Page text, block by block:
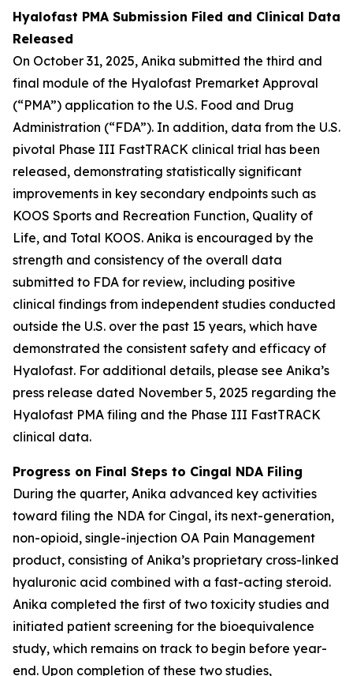
Hyalofast PMA Submission Filed and Clinical Data
Released
On October 31, 2025, Anika submitted the third and
final module of the Hyalofast Premarket Approval
(“PMA”) application to the U.S. Food and Drug
Administration (“FDA”). In addition, data from the U.S.
pivotal Phase III FastTRACK clinical trial has been
released, demonstrating statistically significant
improvements in key secondary endpoints such as
KOOS Sports and Recreation Function, Quality of
Life, and Total KOOS. Anika is encouraged by the
strength and consistency of the overall data
submitted to FDA for review, including positive
clinical findings from independent studies conducted
outside the U.S. over the past 15 years, which have
demonstrated the consistent safety and efficacy of
Hyalofast. For additional details, please see Anika’s
press release dated November 5, 2025 regarding the
Hyalofast PMA filing and the Phase III FastTRACK
clinical data.
Progress on Final Steps to Cingal NDA Filing
During the quarter, Anika advanced key activities
toward filing the NDA for Cingal, its next-generation,
non-opioid, single-injection OA Pain Management
product, consisting of Anika’s proprietary cross-linked
hyaluronic acid combined with a fast-acting steroid.
Anika completed the first of two toxicity studies and
initiated patient screening for the bioequivalence
study, which remains on track to begin before year-
end. Upon completion of these two studies,